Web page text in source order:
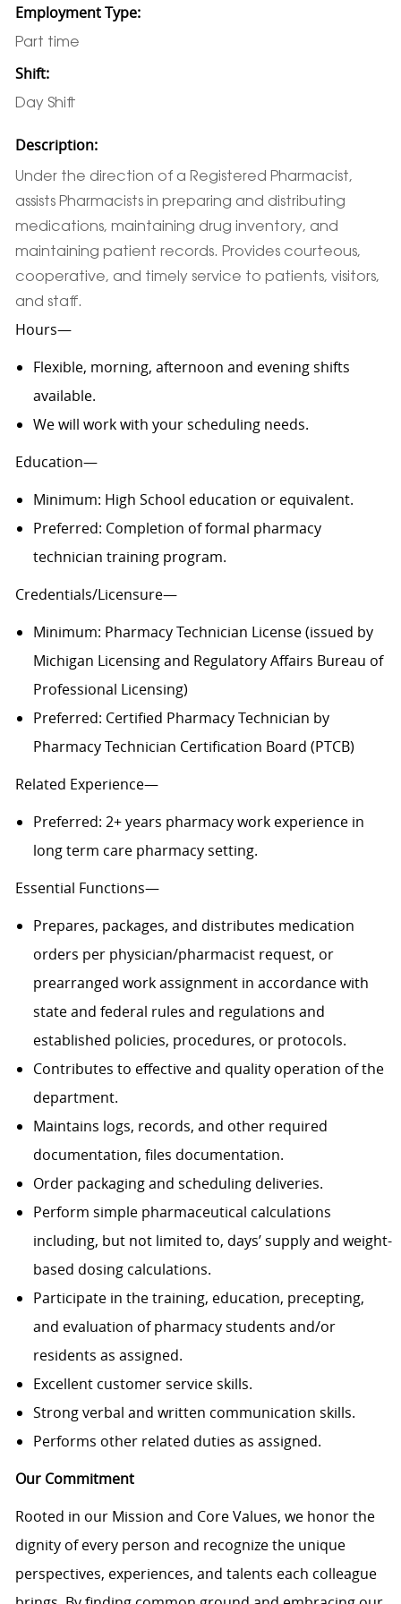
Employment Type:
Part time
Shift:
Day Shift
Description:
Under the direction of a Registered Pharmacist,
assists Pharmacists in preparing and distributing
medications, maintaining drug inventory, and
maintaining patient records. Provides courteous,
cooperative, and timely service to patients, visitors,
and staff.
Hours—
Flexible, morning, afternoon and evening shifts
available.
We will work with your scheduling needs.
Education—
Minimum: High School education or equivalent.
Preferred: Completion of formal pharmacy
technician training program.
Credentials/Licensure—
Minimum: Pharmacy Technician License (issued by
Michigan Licensing and Regulatory Affairs Bureau of
Professional Licensing)
Preferred: Certified Pharmacy Technician by
Pharmacy Technician Certification Board (PTCB)
Related Experience—
Preferred: 2+ years pharmacy work experience in
long term care pharmacy setting.
Essential Functions—
Prepares, packages, and distributes medication
orders per physician/pharmacist request, or
prearranged work assignment in accordance with
state and federal rules and regulations and
established policies, procedures, or protocols.
Contributes to effective and quality operation of the
department.
Maintains logs, records, and other required
documentation, files documentation.
Order packaging and scheduling deliveries.
Perform simple pharmaceutical calculations
including, but not limited to, days’ supply and weight-
based dosing calculations.
Participate in the training, education, precepting,
and evaluation of pharmacy students and/or
residents as assigned.
Excellent customer service skills.
Strong verbal and written communication skills.
Performs other related duties as assigned.
Our Commitment
Rooted in our Mission and Core Values, we honor the
dignity of every person and recognize the unique
perspectives, experiences, and talents each colleague